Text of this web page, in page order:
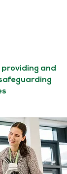
providing and